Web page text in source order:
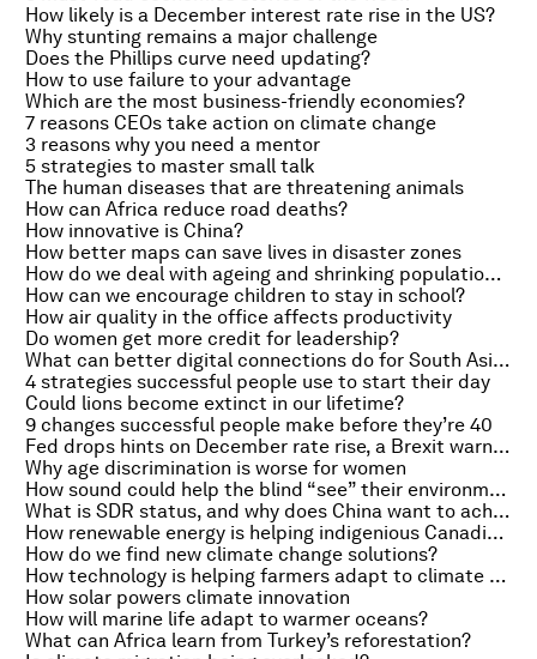
How likely is a December interest rate rise in the US?
Why stunting remains a major challenge
Does the Phillips curve need updating?
How to use failure to your advantage
Which are the most business-friendly economies?
7 reasons CEOs take action on climate change
3 reasons why you need a mentor
5 strategies to master small talk
The human diseases that are threatening animals
How can Africa reduce road deaths?
How innovative is China?
How better maps can save lives in disaster zones
How do we deal with ageing and shrinking populations?
How can we encourage children to stay in school?
How air quality in the office affects productivity
Do women get more credit for leadership?
What can better digital connections do for South Asia?
4 strategies successful people use to start their day
Could lions become extinct in our lifetime?
9 changes successful people make before they’re 40
Fed drops hints on December rate rise, a Brexit warning and the perils of stress
Why age discrimination is worse for women
How sound could help the blind “see” their environment
What is SDR status, and why does China want to achieve it?
How renewable energy is helping indigenious Canadians fight climate change
How do we find new climate change solutions?
How technology is helping farmers adapt to climate change
How solar powers climate innovation
How will marine life adapt to warmer oceans?
What can Africa learn from Turkey’s reforestation?